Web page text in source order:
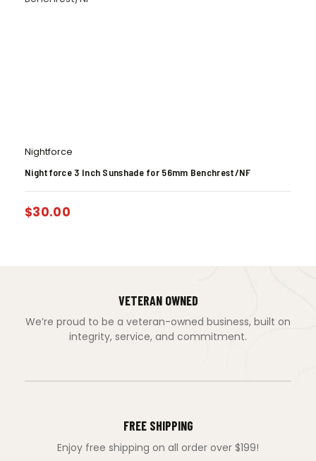
Nightforce
Nightforce 3 Inch Sunshade for 56mm Benchrest/NF
$30.00
VETERAN OWNED
We’re proud to be a veteran-owned business, built on
integrity, service, and commitment.
FREE SHIPPING
Enjoy free shipping on all order over $199!